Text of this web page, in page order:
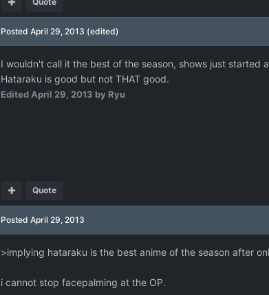
Posted April 29, 2013 (edited)
I wouldn't call it the best of the season, shows just started
Hataraku is good but not THAT good.
Edited April 29, 2013 by Ryu
Quote
Posted April 29, 2013
>implying hataraku is the best anime of the season after
i cannot stop facepalming at the OP.